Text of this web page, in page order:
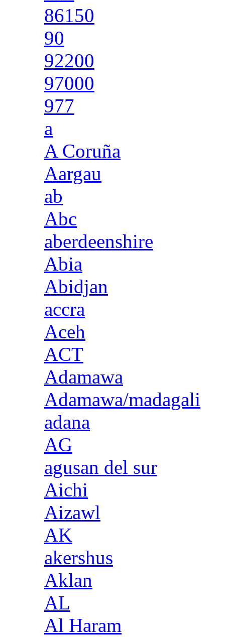
86150
90
92200
97000
977
a
A Coruña
Aargau
ab
Abc
aberdeenshire
Abia
Abidjan
accra
Aceh
ACT
Adamawa
Adamawa/madagali
adana
AG
agusan del sur
Aichi
Aizawl
AK
akershus
Aklan
AL
Al Haram